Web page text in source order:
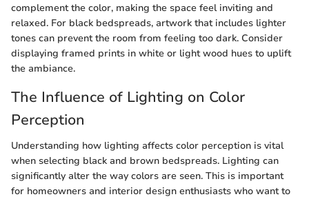
complement the color, making the space feel inviting and
relaxed. For black bedspreads, artwork that includes lighter
tones can prevent the room from feeling too dark. Consider
displaying framed prints in white or light wood hues to uplift
the ambiance.
The Influence of Lighting on Color
Perception
Understanding how lighting affects color perception is vital
when selecting black and brown bedspreads. Lighting can
significantly alter the way colors are seen. This is important
for homeowners and interior design enthusiasts who want to